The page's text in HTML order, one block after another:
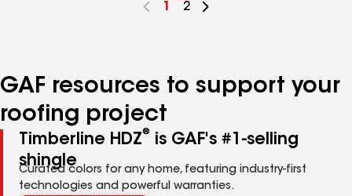
Go
1
Go
2
GAF resources to support your
roofing project
Timberline HDZ®
is GAF's #1-selling
shingle
Curated colors for any home, featuring industry-first
technologies and powerful warranties.